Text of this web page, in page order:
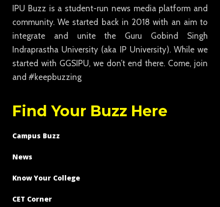
IPU Buzz is a student-run news media platform and
community. We started back in 2018 with an aim to
integrate and unite the Guru Gobind Singh
Indraprastha University (aka IP University). While we
started with GGSIPU, we don’t end there. Come, join
and #keepbuzzing
Find Your Buzz Here
Campus Buzz
News
Know Your College
CET Corner